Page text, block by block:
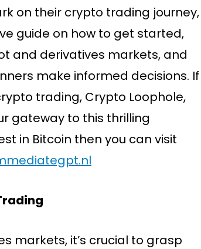
on their crypto trading journey,
guide on how to get started,
and derivatives markets, and
make informed decisions. If
trading, Crypto Loophole,
gateway to this thrilling
in Bitcoin then you can visit
markets, it’s crucial to grasp